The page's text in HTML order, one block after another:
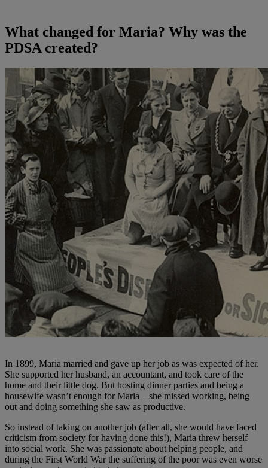
What changed for Maria? Why was the
PDSA created?
In 1899, Maria married and gave up her job as was expected of her.
She supported her husband, an accountant, and took care of the
home and their little dog. But hosting dinner parties and being a
housewife wasn’t enough for Maria – she missed working, being
out and doing something she saw as productive.
So instead of taking on another job (after all, she would have faced
criticism from society for having done this!), Maria threw herself
into social work. She was passionate about helping people, and
during the First World War the suffering of the poor was even worse